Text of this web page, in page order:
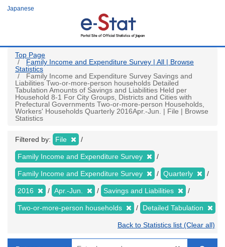
Japanese
Top Page
Family Income and Expenditure Survey | All | Browse
Statistics
Family Income and Expenditure Survey Savings and
Liabilities Two-or-more-person households Detailed
Tabulation Amounts of Savings and Liabilities Held per
Household 8-1 For City Groups, Districts and Cities with
Prefectural Governments Two-or-more-person Households,
Workers' Households Quarterly 2016Apr.-Jun. | File | Browse
Statistics
Filtered by: File
Family Income and Expenditure Survey
Family Income and Expenditure Survey Quarterly
2016 Apr.-Jun. Savings and Liabilities
Two-or-more-person households Detailed Tabulation
Back to Statistics list (Clear all)